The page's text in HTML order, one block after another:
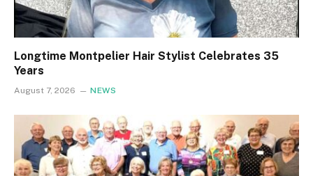
Longtime Montpelier Hair Stylist Celebrates 35
Years
August 7, 2026 NEWS